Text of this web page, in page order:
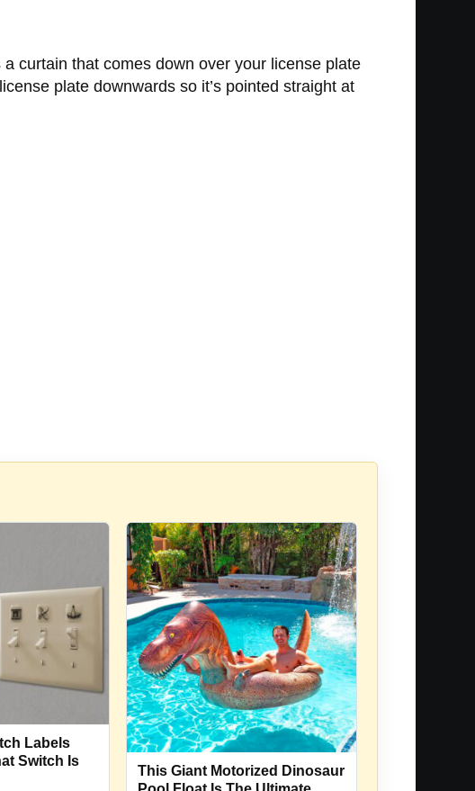
curtain that comes down over your license plate
plate downwards so it’s pointed straight at
Labels
Switch Is
This Giant Motorized Dinosaur